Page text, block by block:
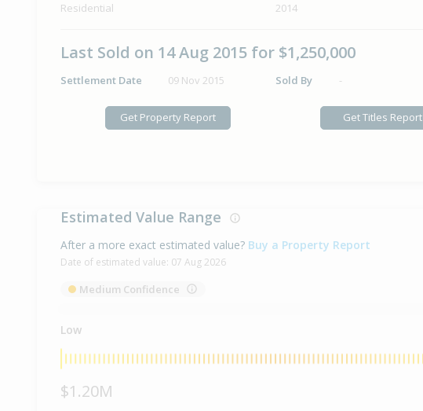
Residential
2014
Last Sold on 14 Aug 2015 for $1,250,000
Settlement Date 09 Nov 2015 Sold By -
Get Property Report Get Titles Report
Estimated Value Range
After a more exact estimated value? Buy a Property Report
Date of estimated value: 07 Aug 2026
Medium Confidence
Low
$1.20M